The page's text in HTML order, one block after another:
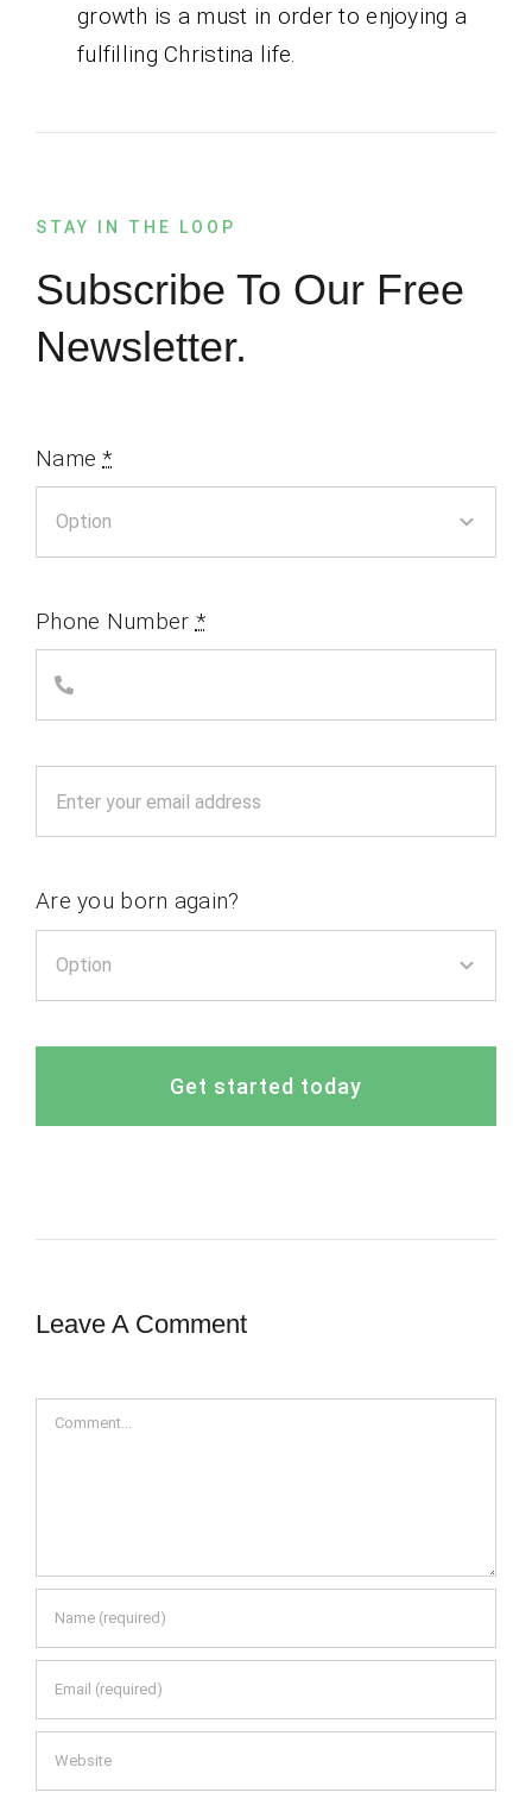
growth is a must in order to enjoying a
fulfilling Christina life.
STAY IN THE LOOP
Subscribe To Our Free
Newsletter.
Name*
Phone Number *
Are you born again?
Get started today
Leave A Comment
Comment